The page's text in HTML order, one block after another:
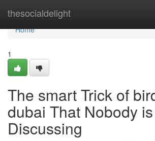
thesocialdelight
Home
Home
1
The smart Trick of
dubai That Nobody is
Discussing